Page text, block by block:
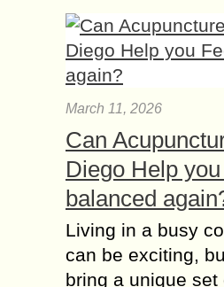
March 11, 2026
Can
Diego Help
balanced
Living in a busy
can be exciting,
bring a unique set